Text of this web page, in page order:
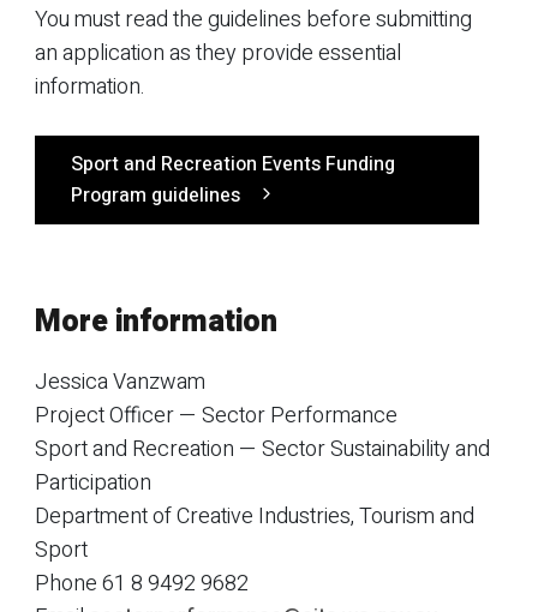
You must read the guidelines before submitting
an application as they provide essential
information.
Sport and Recreation Events Funding
Program guidelines
More information
Jessica Vanzwam
Project Officer — Sector Performance
Sport and Recreation — Sector Sustainability and
Participation
Department of Creative Industries, Tourism and
Sport
Phone 61 8 9492 9682